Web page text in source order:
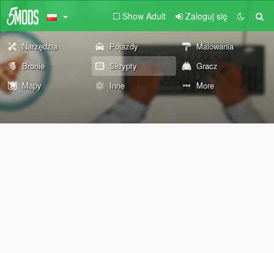
Show Adult Zaloguj się
Narzędzia Pojazdy
Malowania
Bronie
Skrypty
Gracz
Mapy
Inne More